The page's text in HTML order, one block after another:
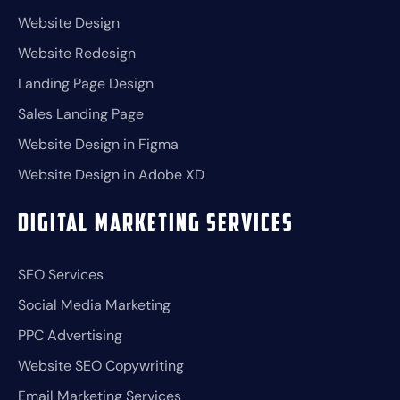
Website Design
Website Redesign
Landing Page Design
Sales Landing Page
Website Design in Figma
Website Design in Adobe XD
Digital Marketing Services
SEO Services
Social Media Marketing
PPC Advertising
Website SEO Copywriting
Email Marketing Services